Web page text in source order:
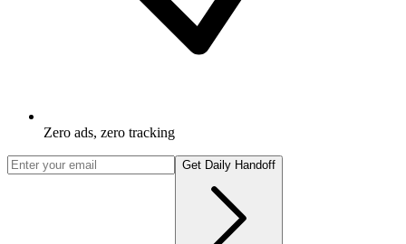
Zero ads, zero tracking
Get Daily Handoff